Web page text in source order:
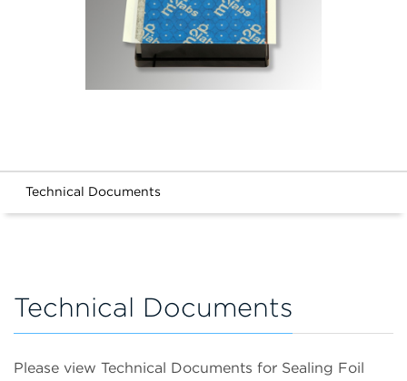
Technical Documents
Technical Documents
Please view Technical Documents for Sealing Foil